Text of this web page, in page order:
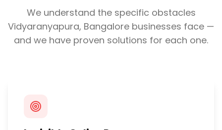
We understand the specific obstacles
Vidyaranyapura, Bangalore businesses face —
and we have proven solutions for each one.